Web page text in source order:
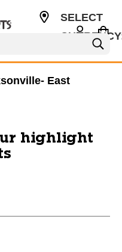
SELECT
East
highlight